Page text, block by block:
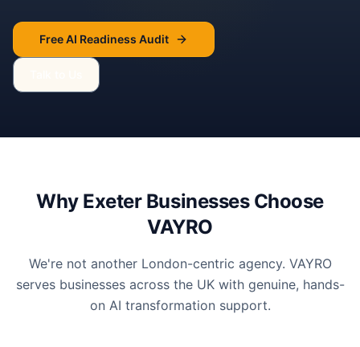
Free AI Readiness Audit
Why ExeterBusinesses Choose
VAYRO
We're not another London-centric agency. VAYRO
serves businesses across the UK with genuine, hands-
on AI transformation support.